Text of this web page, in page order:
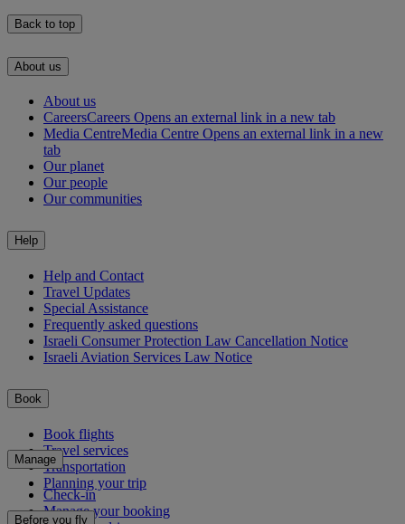
Back to top
About us
About us
CareersCareers Opens an external link in a new tab
Media CentreMedia Centre Opens an external link in a new
tab
Our planet
Our people
Our communities
Help
Help and Contact
Travel Updates
Special Assistance
Frequently asked questions
Israeli Consumer Protection Law Cancellation Notice
Israeli Aviation Services Law Notice
Book
Book flights
Travel services
Transportation
Planning your trip
Manage
Check-in
Manage your booking
Before you fly